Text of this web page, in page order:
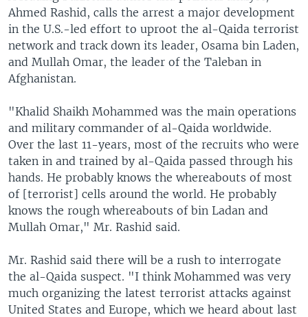
Ahmed Rashid, calls the arrest a major development
in the U.S.-led effort to uproot the al-Qaida terrorist
network and track down its leader, Osama bin Laden,
and Mullah Omar, the leader of the Taleban in
Afghanistan.
"Khalid Shaikh Mohammed was the main operations
and military commander of al-Qaida worldwide.
Over the last 11-years, most of the recruits who were
taken in and trained by al-Qaida passed through his
hands. He probably knows the whereabouts of most
of [terrorist] cells around the world. He probably
knows the rough whereabouts of bin Ladan and
Mullah Omar," Mr. Rashid said.
Mr. Rashid said there will be a rush to interrogate
the al-Qaida suspect. "I think Mohammed was very
much organizing the latest terrorist attacks against
United States and Europe, which we heard about last